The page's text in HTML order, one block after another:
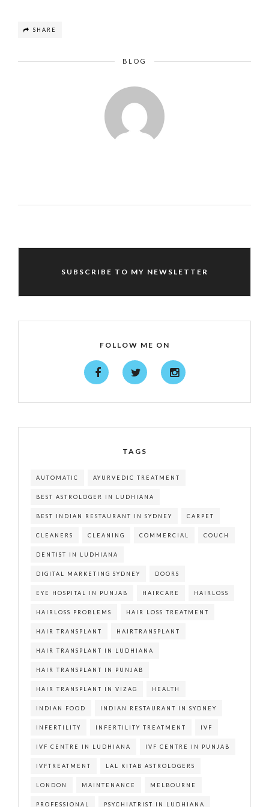
SHARE
BLOG
SUBSCRIBE TO MY NEWSLETTER
FOLLOW ME ON
TAGS
AUTOMATIC AYURVEDIC TREATMENT
BEST ASTROLOGER IN LUDHIANA
BEST INDIAN RESTAURANT IN SYDNEY CARPET
CLEANERS CLEANING COMMERCIAL COUCH
DENTIST IN LUDHIANA
DIGITAL MARKETING SYDNEY DOORS
EYE HOSPITAL IN PUNJAB HAIRCARE HAIRLOSS
HAIRLOSS PROBLEMS HAIR LOSS TREATMENT
HAIR TRANSPLANT HAIRTRANSPLANT
HAIR TRANSPLANT IN LUDHIANA
HAIR TRANSPLANT IN PUNJAB
HAIR TRANSPLANT IN VIZAG HEALTH
INDIAN FOOD INDIAN RESTAURANT IN SYDNEY
INFERTILITY INFERTILITY TREATMENT IVF
IVF CENTRE IN LUDHIANA IVF CENTRE IN PUNJAB
IVFTREATMENT LAL KITAB ASTROLOGERS
LONDON MAINTENANCE MELBOURNE
PROFESSIONAL PSYCHIATRIST IN LUDHIANA